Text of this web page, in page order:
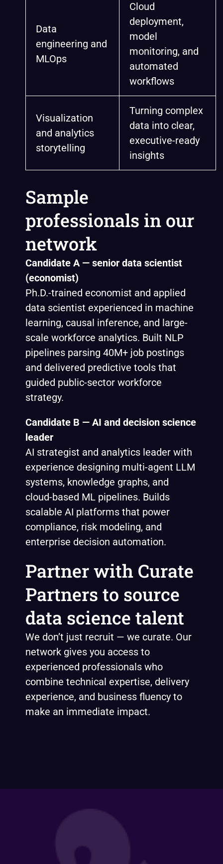
Data
engineering and
MLOps
Cloud
deployment,
model
monitoring, and
automated
workflows
Visualization
and analytics
storytelling
Turning complex
data into clear,
executive-ready
insights
Sample
professionals in our
network
Candidate A — senior data scientist
(economist)
Ph.D.-trained economist and applied
data scientist experienced in machine
learning, causal inference, and large-
scale workforce analytics. Built NLP
pipelines parsing 40M+ job postings
and delivered predictive tools that
guided public-sector workforce
strategy.
Candidate B — AI and decision science
leader
AI strategist and analytics leader with
experience designing multi-agent LLM
systems, knowledge graphs, and
cloud-based ML pipelines. Builds
scalable AI platforms that power
compliance, risk modeling, and
enterprise decision automation.
Partner with Curate
Partners to source
data science talent
We don’t just recruit — we curate. Our
network gives you access to
experienced professionals who
combine technical expertise, delivery
experience, and business fluency to
make an immediate impact.